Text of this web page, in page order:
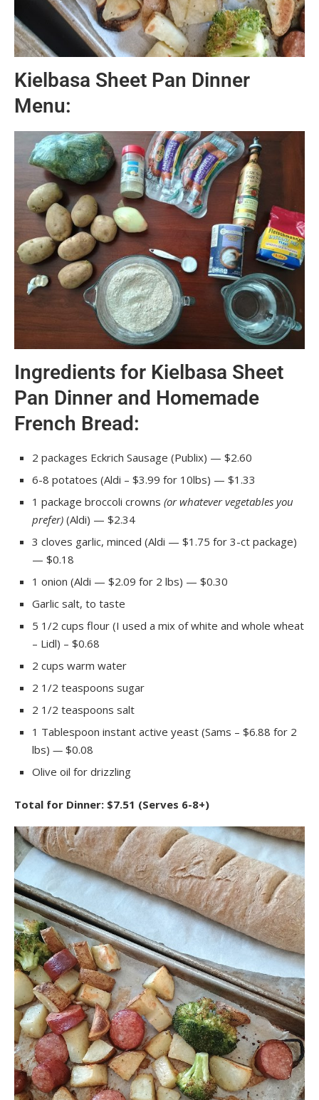
Kielbasa Sheet Pan Dinner
Menu:
Ingredients for Kielbasa Sheet
Pan Dinner and Homemade
French Bread:
2 packages Eckrich Sausage (Publix) — $2.60
6-8 potatoes (Aldi – $3.99 for 10lbs) — $1.33
1 package broccoli crowns (or whatever vegetables you
prefer) (Aldi) — $2.34
3 cloves garlic, minced (Aldi — $1.75 for 3-ct package)
— $0.18
1 onion (Aldi — $2.09 for 2 lbs) — $0.30
Garlic salt, to taste
5 1/2 cups flour (I used a mix of white and whole wheat
– Lidl) – $0.68
2 cups warm water
2 1/2 teaspoons sugar
2 1/2 teaspoons salt
1 Tablespoon instant active yeast (Sams – $6.88 for 2
lbs) — $0.08
Olive oil for drizzling
Total for Dinner: $7.51 (Serves 6-8+)